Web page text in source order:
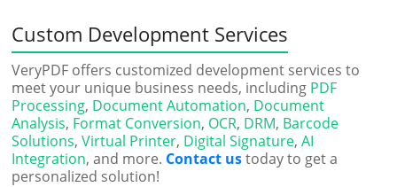
Custom Development Services
VeryPDF offers customized development services to
meet your unique business needs, including PDF
Processing, Document Automation, Document
Analysis, Format Conversion, OCR, DRM, Barcode
Solutions,Virtual Printer, Digital Signature,AI
Integration, and more. Contact ustoday to get a
personalized solution!